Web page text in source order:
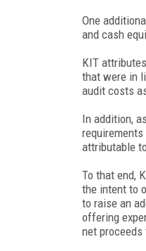
One
and cash
KIT
that were in
audit costs
In addition,
attributable
To that end,
the intent to
to raise an
offering
net